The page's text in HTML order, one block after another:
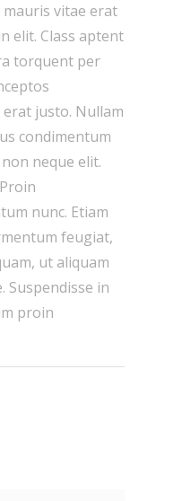
vitae erat
elit. Class aptent
torquent per
justo. Nullam
condimentum
neque elit.
nunc. Etiam
feugiat,
ut aliquam
Suspendisse in
proin